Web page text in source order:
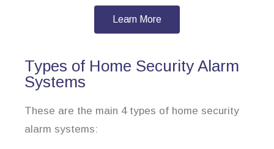
Learn More
Types of Home Security Alarm
Systems
These are the main 4 types of home security
alarm systems: